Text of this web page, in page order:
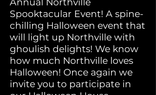
Spooktacular Event! A spine-
chilling Halloween event that
will light up Northville with
ghoulish delights! We know
how much Northville loves
Halloween! Once again we
invite you to participate in